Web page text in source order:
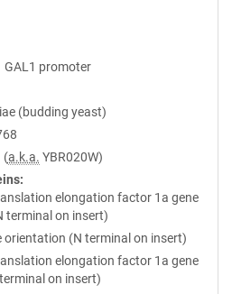
GAL1 promoter
(budding yeast)
(a.k.a. YBR020W)
elongation factor 1a gene
terminal on insert)
orientation (N terminal on insert)
elongation factor 1a gene
on insert)